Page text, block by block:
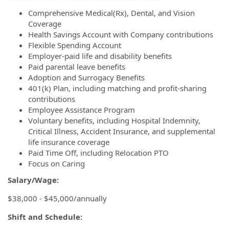
Comprehensive Medical(Rx), Dental, and Vision
Coverage
Health Savings Account with Company contributions
Flexible Spending Account
Employer-paid life and disability benefits
Paid parental leave benefits
Adoption and Surrogacy Benefits
401(k) Plan, including matching and profit-sharing
contributions
Employee Assistance Program
Voluntary benefits, including Hospital Indemnity,
Critical Illness, Accident Insurance, and supplemental
life insurance coverage
Paid Time Off, including Relocation PTO
Focus on Caring
Salary/Wage:
$38,000 - $45,000/annually
Shift and Schedule: